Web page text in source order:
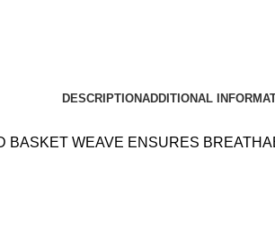
DESCRIPTIONADDITIONAL
BASKET WEAVE ENSURES